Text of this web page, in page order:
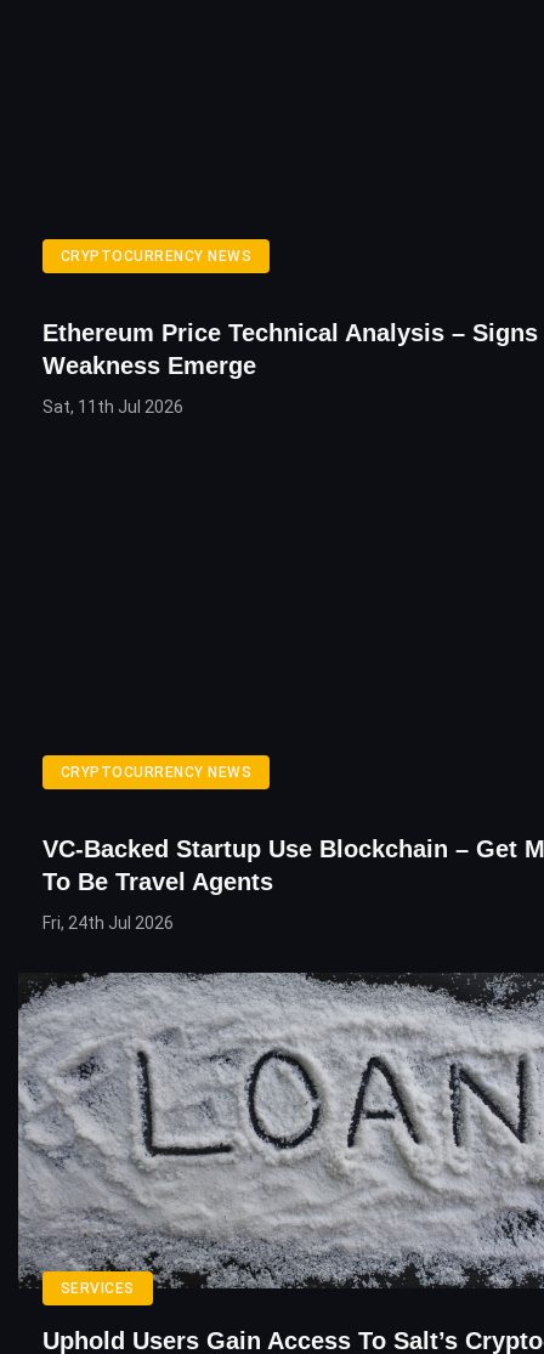
CRYPTOCURRENCY NEWS
Ethereum Price Technical Analysis – Signs
Weakness Emerge
Sat, 11th Jul 2026
CRYPTOCURRENCY NEWS
VC-Backed Startup Use Blockchain – Get
To Be Travel Agents
Fri, 24th Jul 2026
SERVICES
Uphold Users Gain Access To Salt’s